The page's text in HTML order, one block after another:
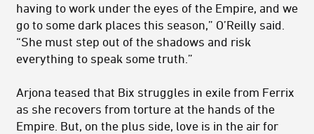
having to work under the eyes of the Empire, and we
go to some dark places this season,” O’Reilly said.
“She must step out of the shadows and risk
everything to speak some truth.”
Arjona teased that Bix struggles in exile from Ferrix
as she recovers from torture at the hands of the
Empire. But, on the plus side, love is in the air for